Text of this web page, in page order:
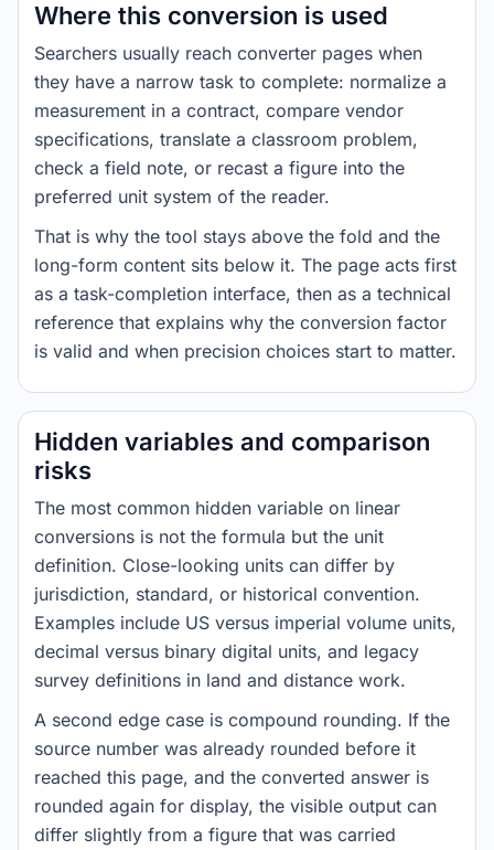
Where this conversion is used
Searchers usually reach converter pages when
they have a narrow task to complete: normalize a
measurement in a contract, compare vendor
specifications, translate a classroom problem,
check a field note, or recast a figure into the
preferred unit system of the reader.
That is why the tool stays above the fold and the
long-form content sits below it. The page acts first
as a task-completion interface, then as a technical
reference that explains why the conversion factor
is valid and when precision choices start to matter.
Hidden variables and comparison
risks
The most common hidden variable on linear
conversions is not the formula but the unit
definition. Close-looking units can differ by
jurisdiction, standard, or historical convention.
Examples include US versus imperial volume units,
decimal versus binary digital units, and legacy
survey definitions in land and distance work.
A second edge case is compound rounding. If the
source number was already rounded before it
reached this page, and the converted answer is
rounded again for display, the visible output can
differ slightly from a figure that was carried